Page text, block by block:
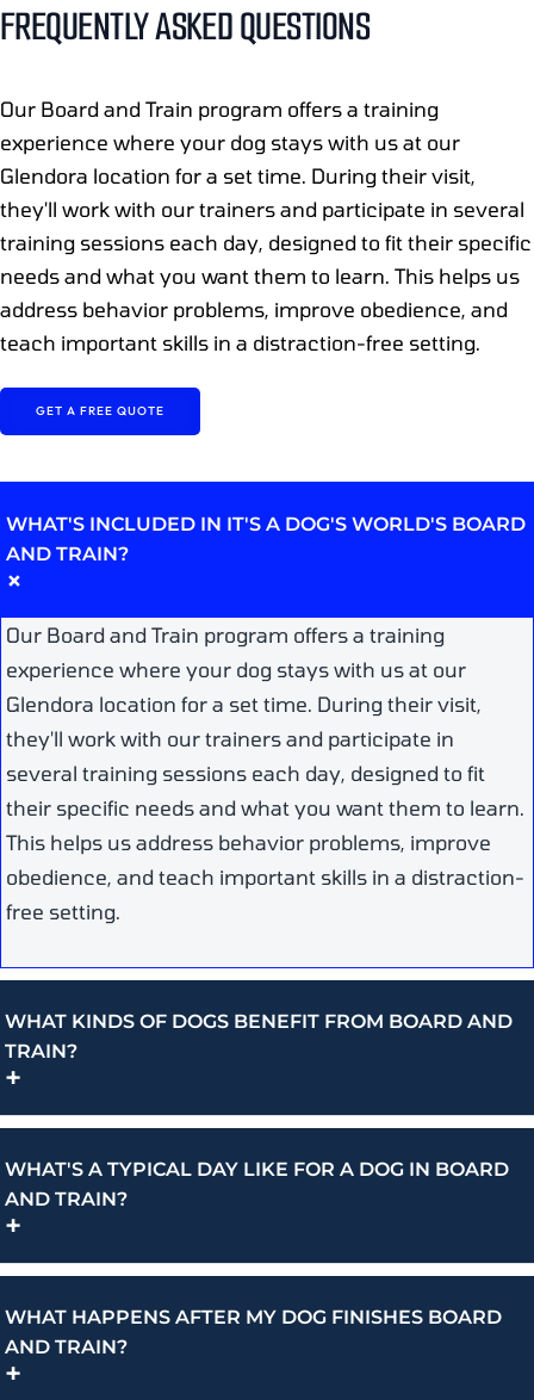
FREQUENTLY ASKED QUESTIONS
Our Board and Train program offers a training
experience where your dog stays with us at our
Glendora location for a set time. During their visit,
they'll work with our trainers and participate in several
training sessions each day, designed to fit their specific
needs and what you want them to learn. This helps us
address behavior problems, improve obedience, and
teach important skills in a distraction-free setting.
GET A FREE QUOTE
WHAT'S INCLUDED IN IT'S A DOG'S WORLD'S BOARD
AND TRAIN?
Our Board and Train program offers a training
experience where your dog stays with us at our
Glendora location for a set time. During their visit,
they'll work with our trainers and participate in
several training sessions each day, designed to fit
their specific needs and what you want them to learn.
This helps us address behavior problems, improve
obedience, and teach important skills in a distraction-
free setting.
WHAT KINDS OF DOGS BENEFIT FROM BOARD AND
TRAIN?
+
WHAT'S A TYPICAL DAY LIKE FOR A DOG IN BOARD
AND TRAIN?
+
WHAT HAPPENS AFTER MY DOG FINISHES BOARD
AND TRAIN?
+